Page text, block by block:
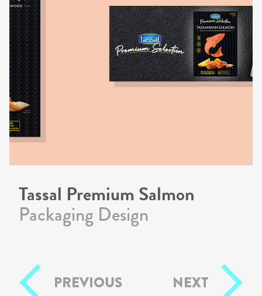
Tassal Premium Salmon
Packaging Design
PREVIOUS NEXT